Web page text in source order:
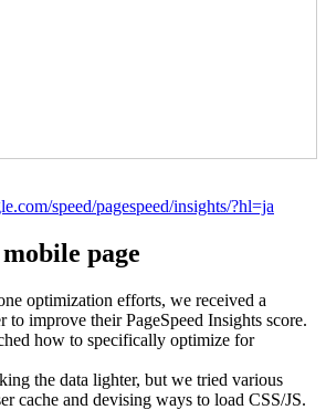
speed/pagespeed/insights/?hl=ja
page
optimization efforts, we received a
to improve their PageSpeed Insights score.
how to specifically optimize for
the data lighter, but we tried various
cache and devising ways to load CSS/JS.